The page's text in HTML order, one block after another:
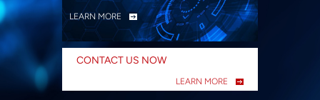
LEARN MORE
CONTACT US NOW
LEARN MORE